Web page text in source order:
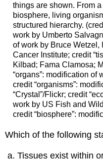
things are shown. From
biosphere, living
structured hierarchy.
work by Umberto
of work by Bruce Wetzel,
Cancer Institute; credit
Kilbad; Fama Clamosa;
“organs”: modification of
credit “organisms”:
“Crystal”/Flickr; credit
work by US Fish and
credit “biosphere”:
Which of the following
Tissues exist within